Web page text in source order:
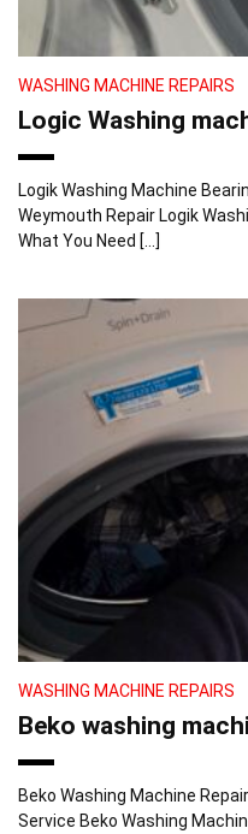
WASHING MACHINE REPAIRS
Logic Washing
Logik Washing Machine
Weymouth Repair Logik
What You Need […]
WASHING MACHINE REPAIRS
Beko washing
Beko Washing Machine
Service Beko Washing